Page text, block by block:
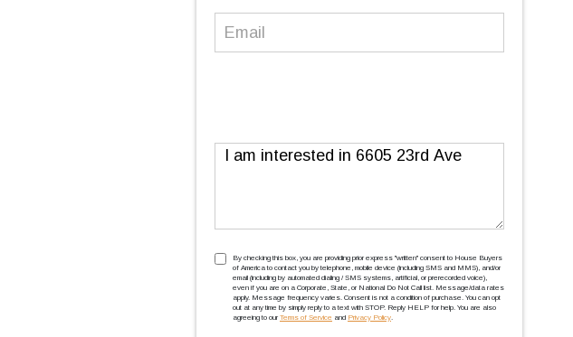
Email (Required)
Message
TCPA(Required)
By checking this box, you are providing prior express ''written'' consent to House Buyers
of America to contact you by telephone, mobile device (including SMS and MMS), and/or
email (including by automated dialing / SMS systems, artificial, or prerecorded voice),
even if you are on a Corporate, State, or National Do Not Call list. Message/data rates
apply. Message frequency varies. Consent is not a condition of purchase. You can opt
out at any time by simply reply to a text with STOP. Reply HELP for help. You are also
agreeing to our Terms of Service and Privacy Policy.